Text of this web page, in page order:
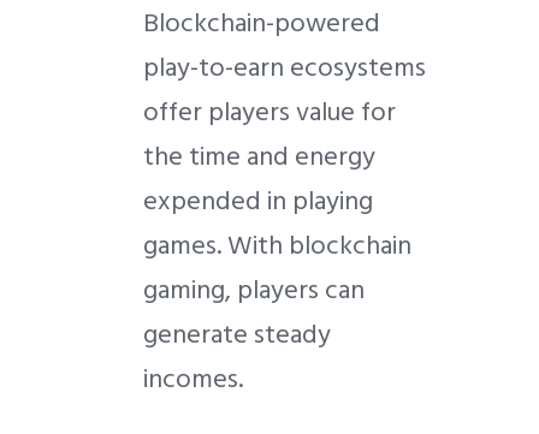
Blockchain-powered
play-to-earn ecosystems
offer players value for
the time and energy
expended in playing
games. With blockchain
gaming, players can
generate steady
incomes.